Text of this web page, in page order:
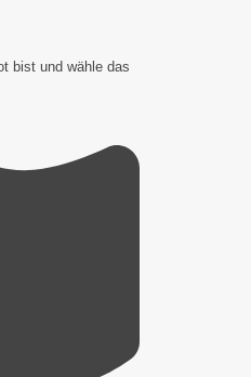
bist und wähle das